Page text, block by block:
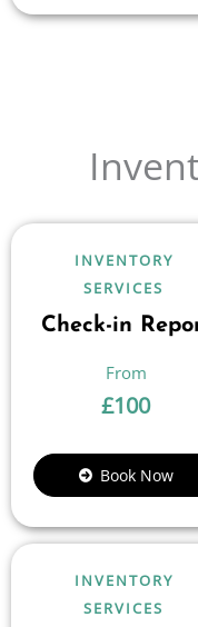
INVENTORY
SERVICES
Check-in
£100
Book Now
INVENTORY
SERVICES